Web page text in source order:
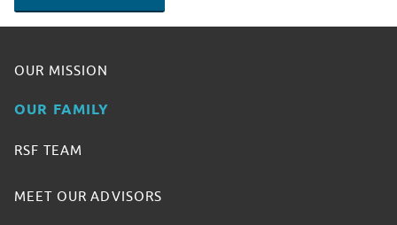
OUR MISSION
OUR FAMILY
RSF TEAM
MEET OUR ADVISORS